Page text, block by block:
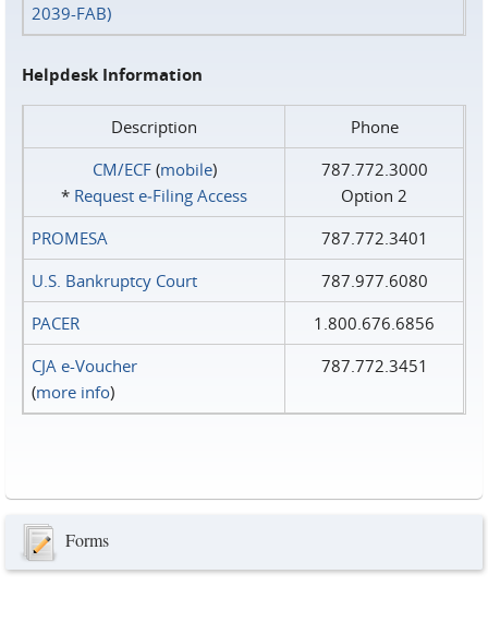
2039-FAB)
Helpdesk Information
Description
Phone
CM/ECF(mobile)
* Request e‑Filing Access
787.772.3000
Option 2
PROMESA
787.772.3401
U.S. Bankruptcy Court
787.977.6080
PACER
1.800.676.6856
CJA e-Voucher
(more info)
787.772.3451
Forms